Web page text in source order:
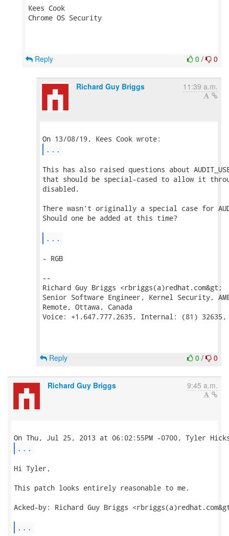
Kees Cook
Chrome OS Security
0 / 0
Reply
Richard Guy Briggs 11:39 a.m.
...
This has also raised questions about
that should be special-cased to allow it
disabled.
There wasn't originally a special case for
Should one be added at this time?
...
- RGB
--
Richard Guy Briggs <rbriggs(a)redhat.com&gt;
Senior Software Engineer, Kernel Security,
Remote, Ottawa, Canada
Voice: +1.647.777.2635, Internal: (81) 32635,
0 / 0
Reply
Richard Guy Briggs 9:45 a.m.
...
Hi Tyler,
This patch looks entirely reasonable to me.
Acked-by: Richard Guy Briggs
...